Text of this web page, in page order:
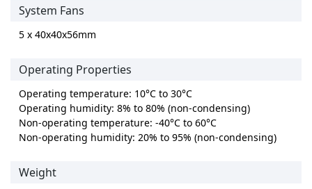
System Fans
5 x 40x40x56mm
Operating Properties
Operating temperature: 10°C to 30°C
Operating humidity: 8% to 80% (non-condensing)
Non-operating temperature: -40°C to 60°C
Non-operating humidity: 20% to 95% (non-condensing)
Weight